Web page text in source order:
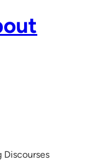
Discourses